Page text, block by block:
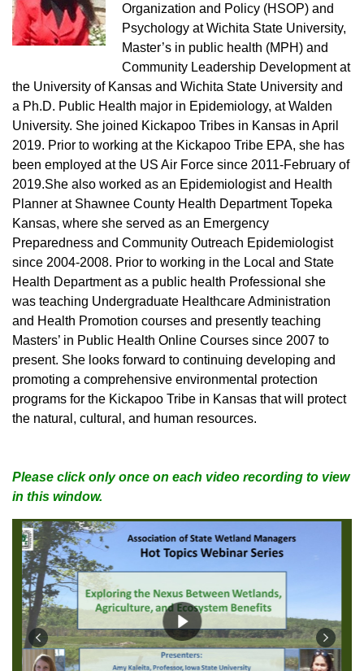
Organization and Policy (HSOP) and
Psychology at Wichita State University,
Master’s in public health (MPH) and
Community Leadership Development at
the University of Kansas and Wichita State University and
a Ph.D. Public Health major in Epidemiology, at Walden
University. She joined Kickapoo Tribes in Kansas in April
2019. Prior to working at the Kickapoo Tribe EPA, she has
been employed at the US Air Force since 2011-February of
2019.She also worked as an Epidemiologist and Health
Planner at Shawnee County Health Department Topeka
Kansas, where she served as an Emergency
Preparedness and Community Outreach Epidemiologist
since 2004-2008. Prior to working in the Local and State
Health Department as a public health Professional she
was teaching Undergraduate Healthcare Administration
and Health Promotion courses and presently teaching
Masters’ in Public Health Online Courses since 2007 to
present. She looks forward to continuing developing and
promoting a comprehensive environmental protection
programs for the Kickapoo Tribe in Kansas that will protect
the natural, cultural, and human resources.
Please click only once on each video recording to view
in this window.